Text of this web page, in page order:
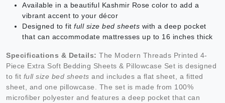
Available in a beautiful Kashmir Rose color to add a
vibrant accent to your décor
Designed to fit full size bed sheets with a deep pocket
that can accommodate mattresses up to 16 inches thick
Specifications & Details: The Modern Threads Printed 4-
Piece Extra Soft Bedding Sheets & Pillowcase Set is designed
to fit full size bed sheets and includes a flat sheet, a fitted
sheet, and one pillowcase. The set is made from 100%
microfiber polyester and features a deep pocket that can